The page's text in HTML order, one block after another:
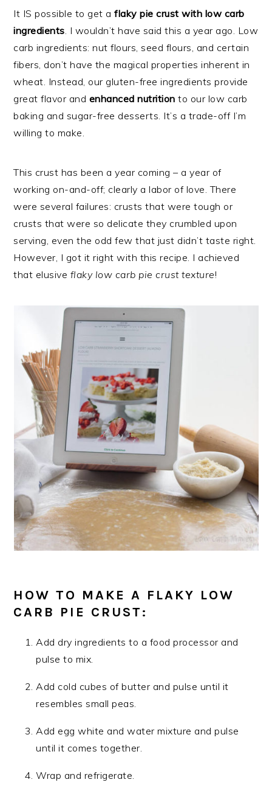
It IS possible to get aflaky pie crust with low carb
ingredients. I wouldn’t have said this a year ago. Low
carb ingredients: nut flours, seed flours, and certain
fibers, don’t have the magical properties inherent in
wheat. Instead, our gluten-free ingredients provide
great flavor and enhanced nutrition to our low carb
baking and sugar-free desserts. It’s a trade-off I’m
willing to make.
This crust has been a year coming – a year of
working on-and-off; clearly a labor of love. There
were several failures: crusts that were tough or
crusts that were so delicate they crumbled upon
serving, even the odd few that just didn’t taste right.
However, I got it right with this recipe. I achieved
that elusive flaky low carb pie crust texture!
HOW TO MAKE A FLAKY LOW
CARB PIE CRUST:
Add dry ingredients to a food processor and
pulse to mix.
Add cold cubes of butter and pulse until it
resembles small peas.
Add egg white and water mixture and pulse
until it comes together.
Wrap and refrigerate.